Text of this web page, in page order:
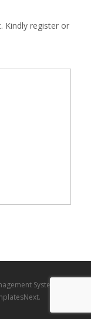
Kindly register or
System